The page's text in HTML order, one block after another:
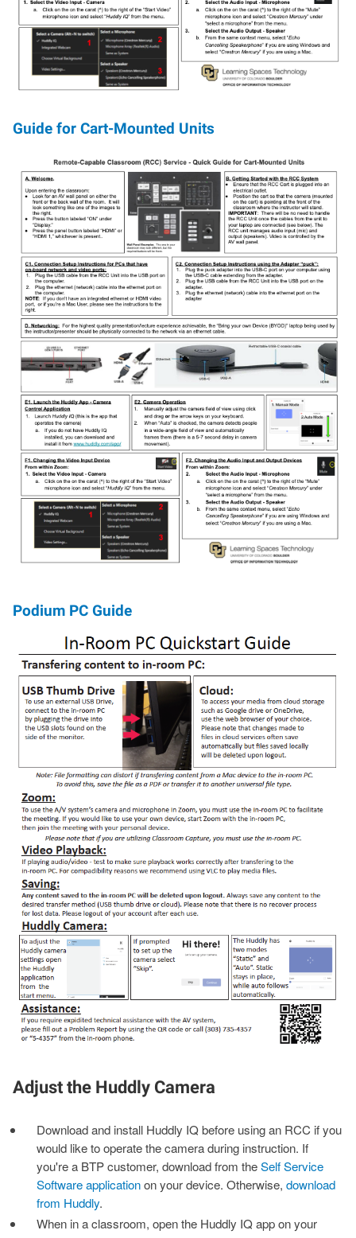
Guide for Cart-Mounted Units
Podium PC Guide
Adjust the Huddly Camera
Download and install Huddly IQ before using an RCC if you
would like to operate the camera during instruction. If
you're a BTP customer, download from theSelf Service
Software applicationon your device. Otherwise,download
from Huddly.
When in a classroom, open the Huddly IQ app on your